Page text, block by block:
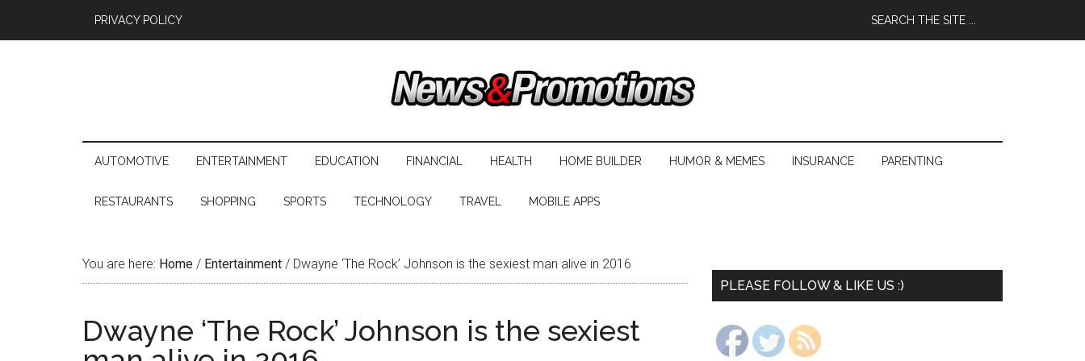
PRIVACY POLICY
AUTOMOTIVE ENTERTAINMENT EDUCATION FINANCIAL HEALTH HOME BUILDER HUMOR & MEMES INSURANCE PARENTING
RESTAURANTS SHOPPING SPORTS TECHNOLOGY TRAVEL MOBILE APPS
You are here: Home / Entertainment / Dwayne ‘The Rock’ Johnson is the sexiest man alive in 2016
Dwayne ‘The Rock’ Johnson is the sexiest
PLEASE FOLLOW & LIKE US :)